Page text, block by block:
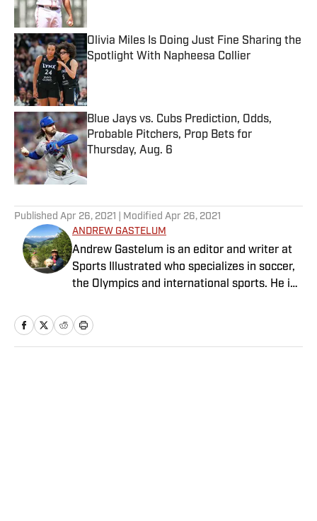
Published by on Invalid Date
Olivia Miles Is Doing Just Fine Sharing the
Spotlight With Napheesa Collier
Published by on Invalid Date
Blue Jays vs. Cubs Prediction, Odds,
Probable Pitchers, Prop Bets for
Thursday, Aug. 6
Published by on Invalid Date
Published Apr 26, 2021 | Modified Apr 26, 2021
ANDREW GASTELUM
Andrew Gastelum is an editor and writer at
Sports Illustrated who specializes in soccer,
the Olympics and international sports. He is
and lives in Italy.